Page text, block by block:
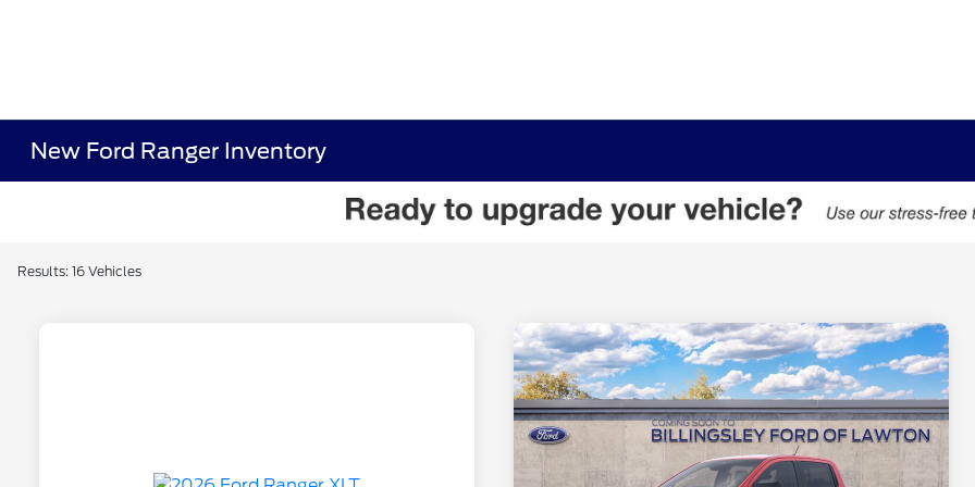
New Ford Ranger Inventory
Results: 16 Vehicles